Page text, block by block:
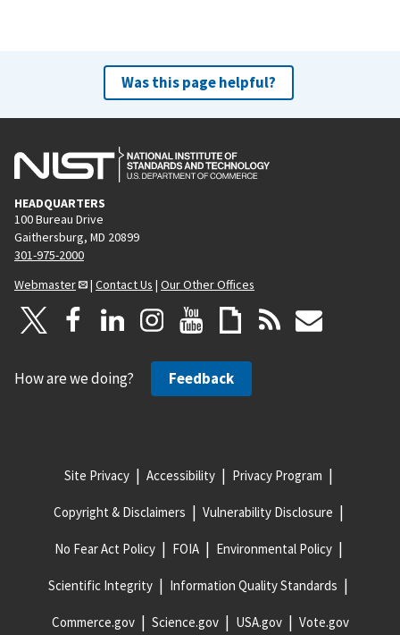
Was this page helpful?
HEADQUARTERS
100 Bureau Drive
Gaithersburg, MD 20899
301-975-2000
Webmaster
| Contact Us | Our Other Offices
How are we doing? Feedback
Site Privacy Accessibility Privacy Program
Copyright & Disclaimers Vulnerability Disclosure
No Fear Act Policy FOIA Environmental Policy
Scientific Integrity Information Quality Standards
Commerce.gov Science.gov USA.gov Vote.gov